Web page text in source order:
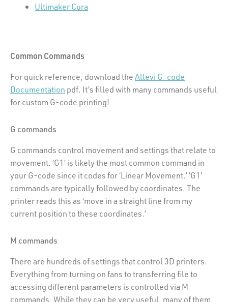
Ultimaker Cura
Common Commands
For quick reference, download theAllevi G-code
Documentation pdf. It’s filled with many commands useful
for custom G-code printing!
G commands
G commands control movement and settings that relate to
movement. ‘G1’ is likely the most common command in
your G-code since it codes for ‘Linear Movement.’ ‘G1’
commands are typically followed by coordinates. The
printer reads this as ‘move in a straight line from my
current position to these coordinates.’
M commands
There are hundreds of settings that control 3D printers.
Everything from turning on fans to transferring file to
accessing different parameters is controlled via M
commands. While they can be very useful, many of them